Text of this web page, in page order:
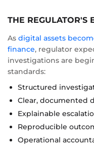
THE REGULATOR'S
As digital assets
finance, regulator
investigations are
standards:
Structured
Clear, documented
Explainable
Reproducible
Operational